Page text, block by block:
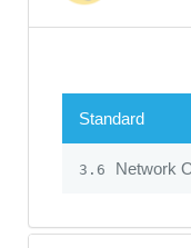
Standard
3.6 Network